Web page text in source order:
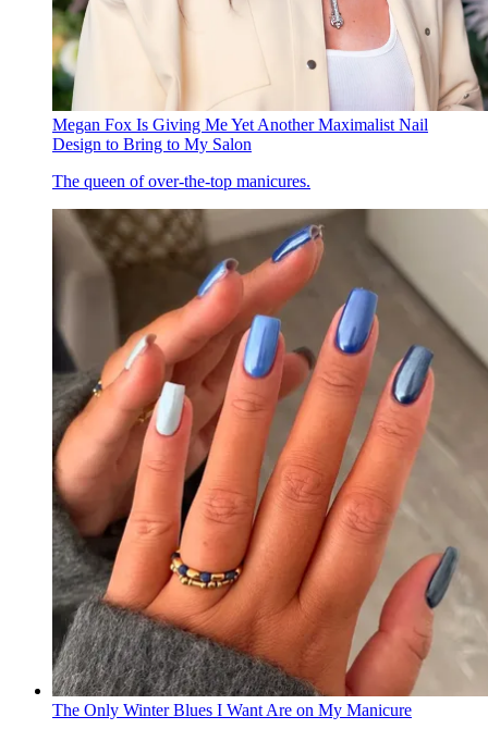
Megan Fox Is Giving Me Yet Another Maximalist Nail
Design to Bring to My Salon
The queen of over-the-top manicures.
The Only Winter Blues I Want Are on My Manicure